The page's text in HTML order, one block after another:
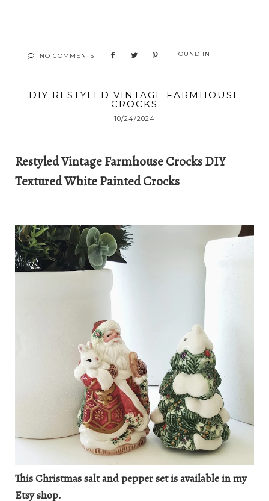
NO COMMENTS FOUND IN
DIY RESTYLED VINTAGE FARMHOUSE
CROCKS
10/24/2024
Restyled Vintage Farmhouse Crocks DIY
Textured White Painted Crocks
This Christmas salt and pepper set is available in my
Etsy shop.